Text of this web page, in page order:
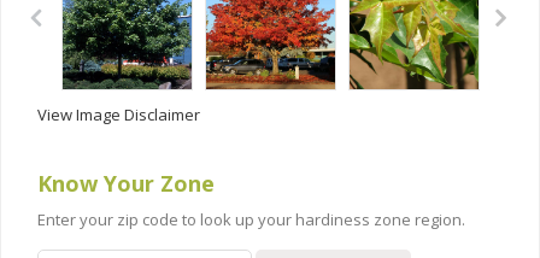
View Image Disclaimer
Know Your Zone
Enter your zip code to look up your hardiness zone region.